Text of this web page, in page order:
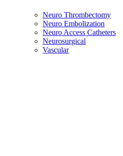
Neuro Thrombectomy
Neuro Embolization
Neuro Access Catheters
Neurosurgical
Vascular